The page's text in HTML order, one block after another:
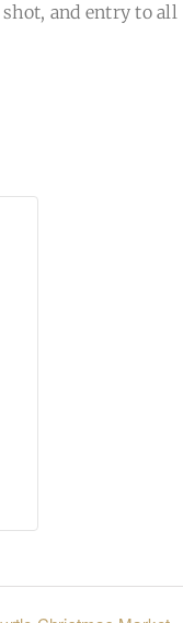
and entry to all